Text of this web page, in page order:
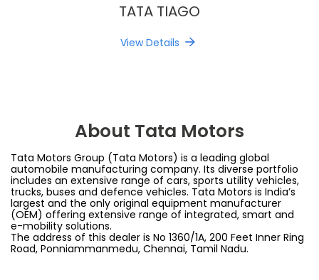
TATA TIAGO
View Details
About Tata Motors
Tata Motors Group (Tata Motors) is a leading global
automobile manufacturing company. Its diverse portfolio
includes an extensive range of cars, sports utility vehicles,
trucks, buses and defence vehicles. Tata Motors is India’s
largest and the only original equipment manufacturer
(OEM) offering extensive range of integrated, smart and
e-mobility solutions.
The address of this dealer is No 1360/1A, 200 Feet Inner Ring
Road, Ponniammanmedu, Chennai, Tamil Nadu.